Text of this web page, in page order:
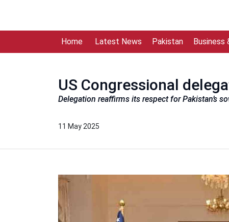
Home Latest News Pakistan Business
US Congressional
Delegation reaffirms its respect for Pakistan’s
11 May 2025